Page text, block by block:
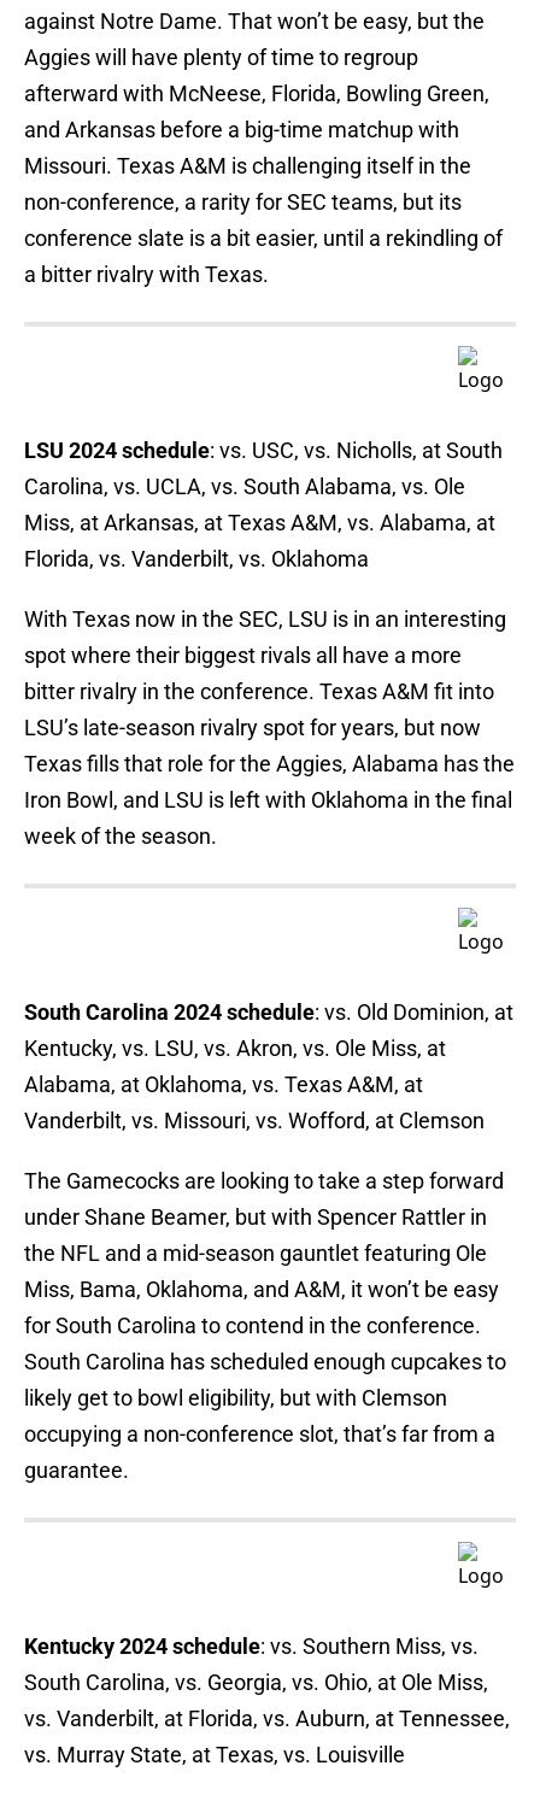
against Notre Dame. That won’t be easy, but the
Aggies will have plenty of time to regroup
afterward with McNeese, Florida, Bowling Green,
and Arkansas before a big-time matchup with
Missouri. Texas A&M is challenging itself in the
non-conference, a rarity for SEC teams, but its
conference slate is a bit easier, until a rekindling of
a bitter rivalry with Texas.
LSU 2024 schedule: vs. USC, vs. Nicholls, at South
Carolina, vs. UCLA, vs. South Alabama, vs. Ole
Miss, at Arkansas, at Texas A&M, vs. Alabama, at
Florida, vs. Vanderbilt, vs. Oklahoma
With Texas now in the SEC, LSU is in an interesting
spot where their biggest rivals all have a more
bitter rivalry in the conference. Texas A&M fit into
LSU’s late-season rivalry spot for years, but now
Texas fills that role for the Aggies, Alabama has the
Iron Bowl, and LSU is left with Oklahoma in the final
week of the season.
South Carolina 2024 schedule: vs. Old Dominion, at
Kentucky, vs. LSU, vs. Akron, vs. Ole Miss, at
Alabama, at Oklahoma, vs. Texas A&M, at
Vanderbilt, vs. Missouri, vs. Wofford, at Clemson
The Gamecocks are looking to take a step forward
under Shane Beamer, but with Spencer Rattler in
the NFL and a mid-season gauntlet featuring Ole
Miss, Bama, Oklahoma, and A&M, it won’t be easy
for South Carolina to contend in the conference.
South Carolina has scheduled enough cupcakes to
likely get to bowl eligibility, but with Clemson
occupying a non-conference slot, that’s far from a
guarantee.
Kentucky 2024 schedule: vs. Southern Miss, vs.
South Carolina, vs. Georgia, vs. Ohio, at Ole Miss,
vs. Vanderbilt, at Florida, vs. Auburn, at Tennessee,
vs. Murray State, at Texas, vs. Louisville